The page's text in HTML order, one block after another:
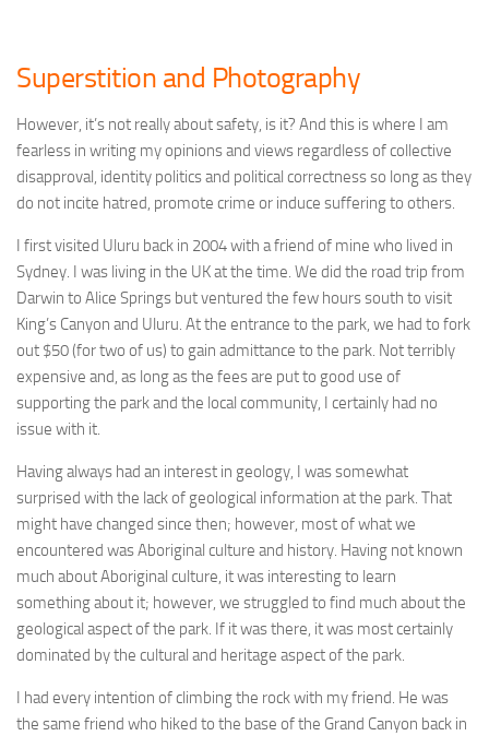
Superstition and Photography
However, it’s not really about safety, is it? And this is where I am
fearless in writing my opinions and views regardless of collective
disapproval, identity politics and political correctness so long as they
do not incite hatred, promote crime or induce suffering to others.
I first visited Uluru back in 2004 with a friend of mine who lived in
Sydney. I was living in the UK at the time. We did the road trip from
Darwin to Alice Springs but ventured the few hours south to visit
King’s Canyon and Uluru. At the entrance to the park, we had to fork
out $50 (for two of us) to gain admittance to the park. Not terribly
expensive and, as long as the fees are put to good use of
supporting the park and the local community, I certainly had no
issue with it.
Having always had an interest in geology, I was somewhat
surprised with the lack of geological information at the park. That
might have changed since then; however, most of what we
encountered was Aboriginal culture and history. Having not known
much about Aboriginal culture, it was interesting to learn
something about it; however, we struggled to find much about the
geological aspect of the park. If it was there, it was most certainly
dominated by the cultural and heritage aspect of the park.
I had every intention of climbing the rock with my friend. He was
the same friend who hiked to the base of the Grand Canyon back in